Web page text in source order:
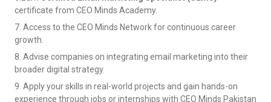
certificate from CEO Minds Academy.
7. Access to the CEO Minds Network for continuous career
growth.
8. Advise companies on integrating email marketing into their
broader digital strategy.
9. Apply your skills in real-world projects and gain hands-on
experience through jobs or internships with CEO Minds Pakistan